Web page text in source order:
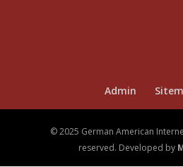
Admin
© 2025 German American
reserved. Developed by